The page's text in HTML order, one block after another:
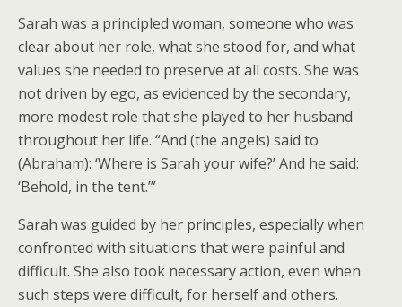
Sarah was a principled woman, someone who was
clear about her role, what she stood for, and what
values she needed to preserve at all costs. She was
not driven by ego, as evidenced by the secondary,
more modest role that she played to her husband
throughout her life. “And (the angels) said to
(Abraham): ‘Where is Sarah your wife?’ And he said:
‘Behold, in the tent.’”
Sarah was guided by her principles, especially when
confronted with situations that were painful and
difficult. She also took necessary action, even when
such steps were difficult, for herself and others.